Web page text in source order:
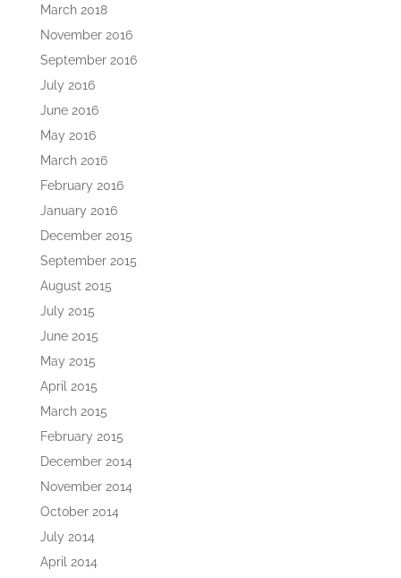
March 2018
November 2016
September 2016
July 2016
June 2016
May 2016
March 2016
February 2016
January 2016
December 2015
September 2015
August 2015
July 2015
June 2015
May 2015
April 2015
March 2015
February 2015
December 2014
November 2014
October 2014
July 2014
April 2014